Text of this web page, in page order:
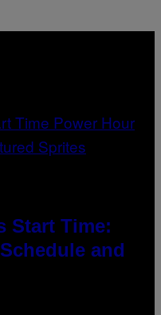
Start Time:
and